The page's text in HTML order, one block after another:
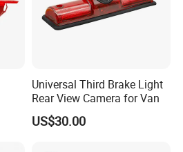
Universal Third Brake Light
Rear View Camera for Van
US$30.00